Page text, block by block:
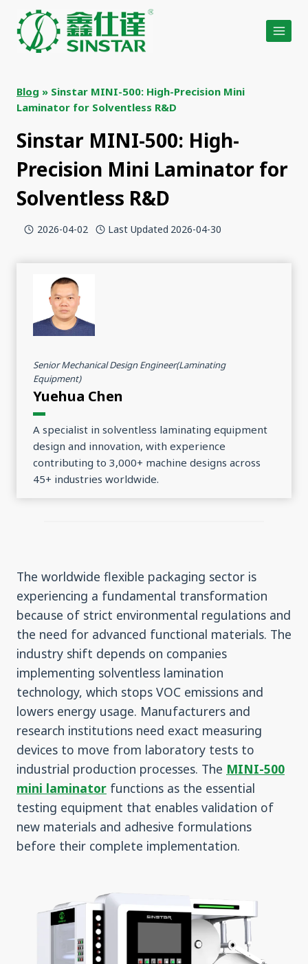
content
Blog » Sinstar MINI-500: High-Precision Mini
Laminator for Solventless R&D
Sinstar MINI-500: High-
Precision Mini Laminator for
Solventless R&D
2026-04-02 Last Updated 2026-04-30
Senior Mechanical Design Engineer(Laminating
Equipment)
Yuehua Chen
A specialist in solventless laminating equipment
design and innovation, with experience
contributing to 3,000+ machine designs across
45+ industries worldwide.
The worldwide flexible packaging sector is
experiencing a fundamental transformation
because of strict environmental regulations and
the need for advanced functional materials. The
industry shift depends on companies
implementing solventless lamination
technology, which stops VOC emissions and
lowers energy usage. Manufacturers and
research institutions need exact measuring
devices to move from laboratory tests to
industrial production processes. The MINI-500
mini laminator functions as the essential
testing equipment that enables validation of
new materials and adhesive formulations
before their complete implementation.